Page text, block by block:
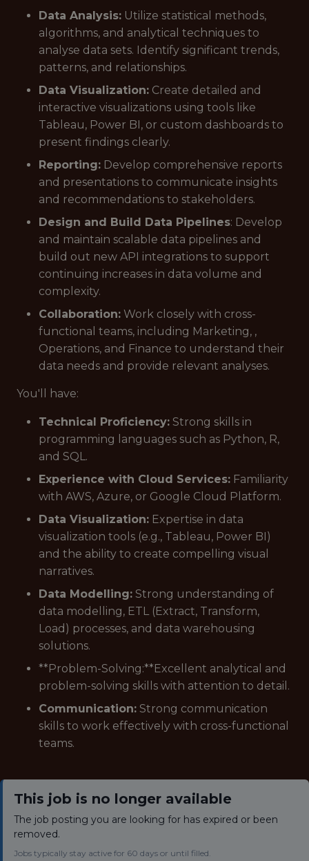
Data Analysis: Utilize statistical methods,
algorithms, and analytical techniques to
analyse data sets. Identify significant trends,
patterns, and relationships.
Data Visualization: Create detailed and
interactive visualizations using tools like
Tableau, Power BI, or custom dashboards to
present findings clearly.
Reporting: Develop comprehensive reports
and presentations to communicate insights
and recommendations to stakeholders.
Design and Build Data Pipelines: Develop
and maintain scalable data pipelines and
build out new API integrations to support
continuing increases in data volume and
complexity.
Collaboration: Work closely with cross-
functional teams, including Marketing, ,
Operations, and Finance to understand their
data needs and provide relevant analyses.
You'll have:
Technical Proficiency: Strong skills in
programming languages such as Python, R,
and SQL.
Experience with Cloud Services: Familiarity
with AWS, Azure, or Google Cloud Platform.
Data Visualization: Expertise in data
visualization tools (e.g., Tableau, Power BI)
and the ability to create compelling visual
narratives.
Data Modelling: Strong understanding of
data modelling, ETL (Extract, Transform,
Load) processes, and data warehousing
solutions.
**Problem-Solving:**Excellent analytical and
problem-solving skills with attention to detail.
Communication: Strong communication
skills to work effectively with cross-functional
teams.
This job is no longer available
The job posting you are looking for has expired or been
removed.
Jobs typically stay active for 60 days or until filled.